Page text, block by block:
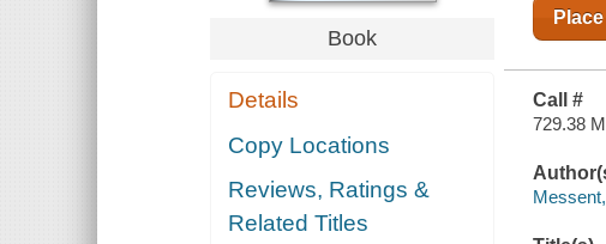
KNOCKERS
IN THE CITY
OF NORWICH
ANCIENT
Book
Details
Copy Locations
Reviews, Ratings &
Related Titles
Call #
729.38